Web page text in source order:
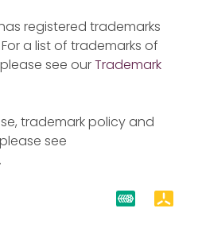
registered trademarks
a list of trademarks of
see ourTrademark
trademark policy and
see
.